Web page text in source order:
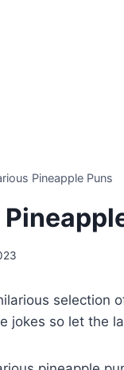
Pineapple Puns
selection
jokes so let the